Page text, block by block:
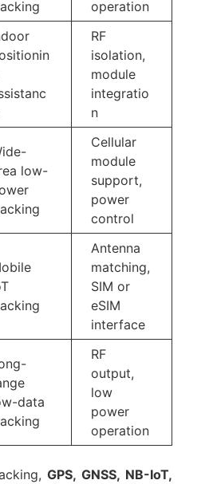
operation
RF
isolation,
module
integratio
n
low-
Cellular
module
support,
power
control
Antenna
matching,
SIM or
eSIM
interface
data
RF
output,
low
power
operation
GPS, GNSS, NB-IoT,